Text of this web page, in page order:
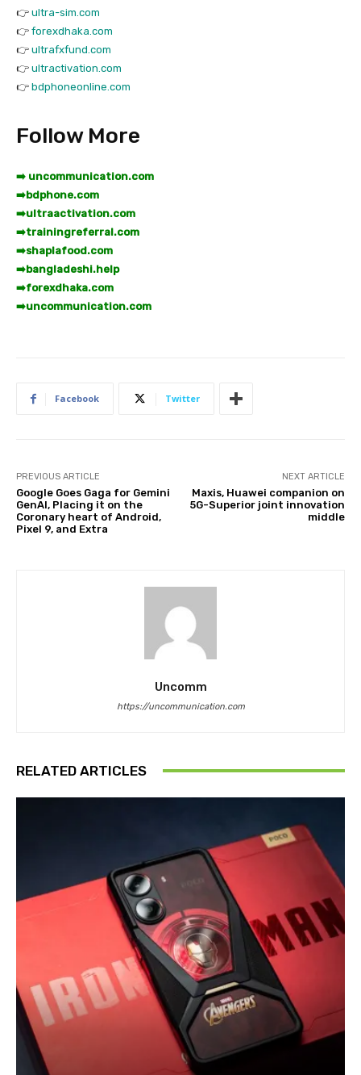
👉 ultra-sim.com
👉 forexdhaka.com
👉 ultrafxfund.com
👉 ultractivation.com
👉 bdphoneonline.com
Follow More
➡️ uncommunication.com
➡️bdphone.com
➡️ultraactivation.com
➡️trainingreferral.com
➡️shaplafood.com
➡️bangladeshi.help
➡️forexdhaka.com
➡️uncommunication.com
Facebook Twitter
PREVIOUS ARTICLE
Google Goes Gaga for Gemini
GenAI, Placing it on the
Coronary heart of Android,
Pixel 9, and Extra
NEXT ARTICLE
Maxis, Huawei companion on
5G-Superior joint innovation
middle
Uncomm
https://uncommunication.com
RELATED ARTICLES